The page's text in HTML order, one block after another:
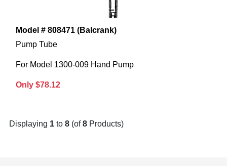
Model # 808471 (Balcrank)
Pump Tube
For Model 1300-009 Hand Pump
Only $78.12
Displaying 1 to 8 (of8 Products)